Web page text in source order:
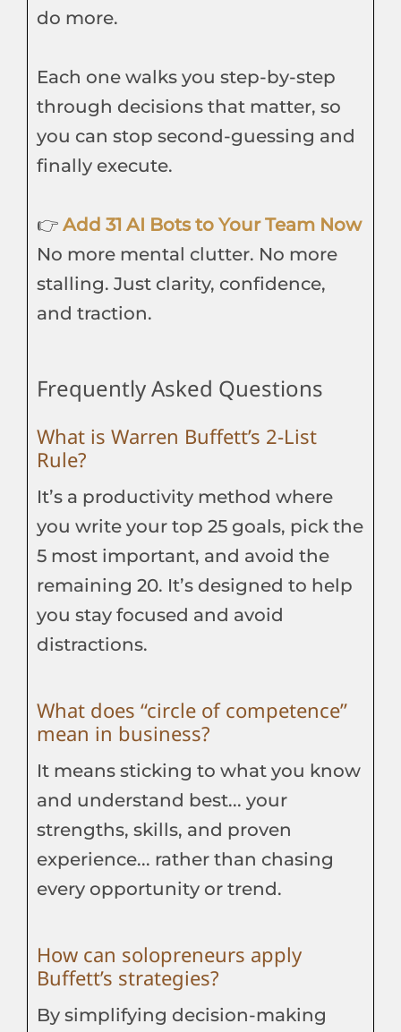
do more.
Each one walks you step-by-step
through decisions that matter, so
you can stop second-guessing and
finally execute.
👉 Add 31 AI Bots to Your Team Now
No more mental clutter. No more
stalling. Just clarity, confidence,
and traction.
Frequently Asked Questions
What is Warren Buffett’s 2-List
Rule?
It’s a productivity method where
you write your top 25 goals, pick the
5 most important, and avoid the
remaining 20. It’s designed to help
you stay focused and avoid
distractions.
What does “circle of competence”
mean in business?
It means sticking to what you know
and understand best... your
strengths, skills, and proven
experience... rather than chasing
every opportunity or trend.
How can solopreneurs apply
Buffett’s strategies?
By simplifying decision-making